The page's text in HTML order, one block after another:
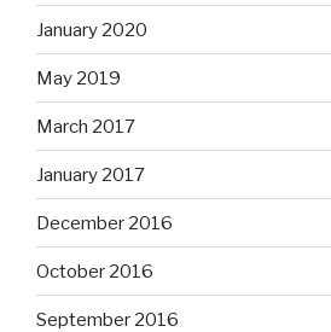
January 2020
May 2019
March 2017
January 2017
December 2016
October 2016
September 2016